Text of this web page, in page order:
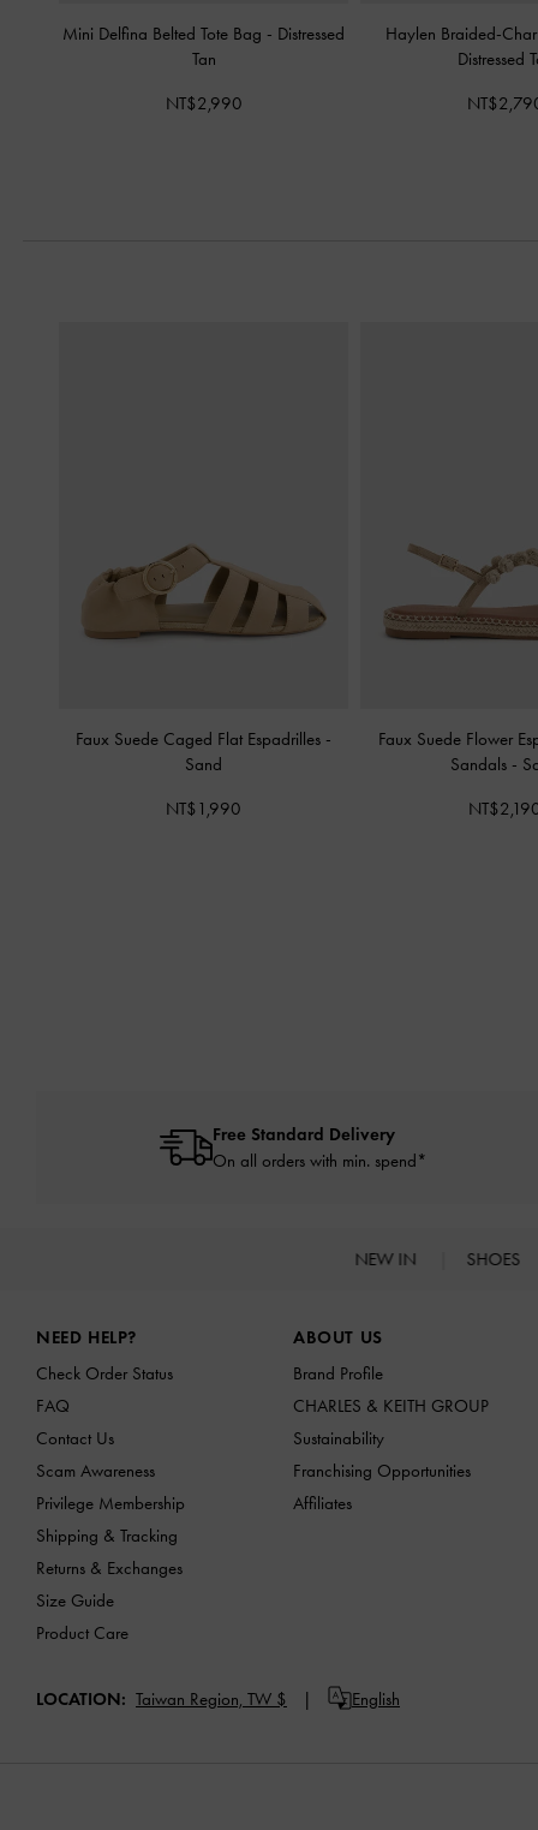
Mini Delfina Belted Tote Bag - Distressed
Tan
NT$2,990
Haylen Braided-
Distressed
Faux Suede Caged Flat Espadrilles -
Sand
NT$1,990
Faux Suede Flower
Sandals -
Free Standard Delivery
On all orders with min. spend*
NEW IN SHOES
NEED HELP?
Check Order Status
FAQ
Contact Us
Scam Awareness
Privilege Membership
Shipping & Tracking
Returns & Exchanges
Size Guide
Product Care
ABOUT US
Brand Profile
CHARLES & KEITH GROUP
Sustainability
Franchising Opportunities
Affiliates
LOCATION: Taiwan Region, TW $ English